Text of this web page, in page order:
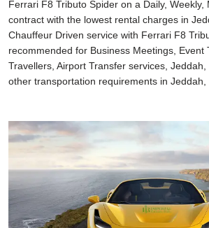
Ferrari F8 Tributo Spider on a Daily, Weekly,
contract with the lowest rental charges in
Chauffeur Driven service with Ferrari F8
recommended for Business Meetings, Event
Travellers, Airport Transfer services, Jeddah,
other transportation requirements in Jeddah,